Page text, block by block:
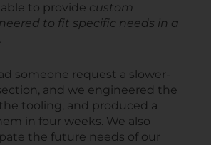
to provide custom
to fit specific needs in a
someone request a slower-
and we engineered the
tooling, and produced a
in four weeks. We also
the future needs of our